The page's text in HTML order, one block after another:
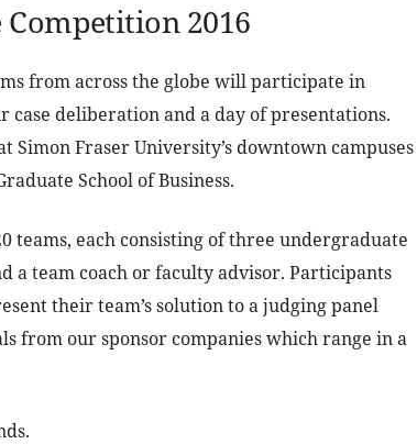
Competition 2016
from across the globe will participate in
case deliberation and a day of presentations.
Simon Fraser University’s downtown campuses
School of Business.
teams, each consisting of three undergraduate
a team coach or faculty advisor. Participants
their team’s solution to a judging panel
from our sponsor companies which range in a